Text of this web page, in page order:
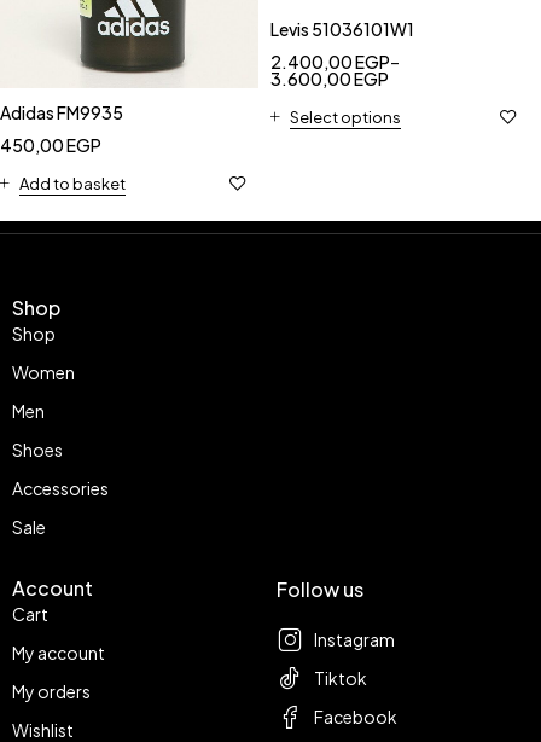
Adidas FM9935
450,00EGP
Add to basket
Levis 51036101W1
2.400,00EGP–
3.600,00EGP
Select options
Shop
Shop
Women
Men
Shoes
Accessories
Sale
Account
Cart
My account
My orders
Wishlist
Follow us
Instagram
Tiktok
Facebook